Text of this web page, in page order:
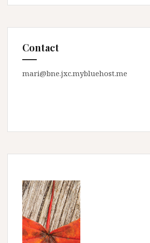
Contact
mari@bne.jxc.mybluehost.me